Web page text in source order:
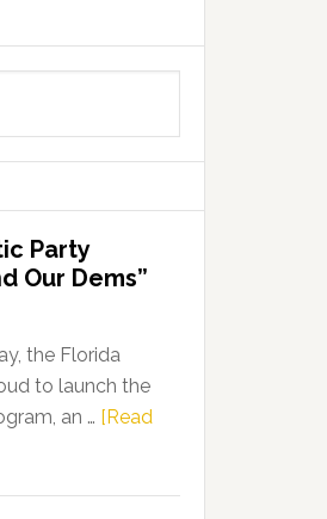
Party
Our Dems”
the Florida
to launch the
an … [Read